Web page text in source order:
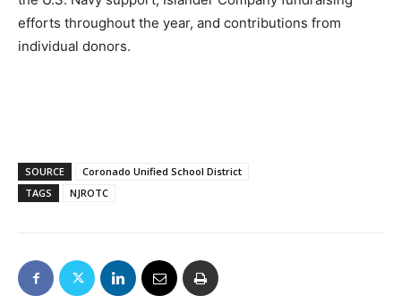
efforts throughout the year, and contributions from
individual donors.
SOURCE
Coronado Unified School District
TAGS
NJROTC